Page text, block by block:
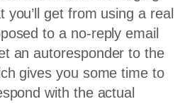
get from using a real
to a no-reply email
an autoresponder to the
gives you some time to
with the actual